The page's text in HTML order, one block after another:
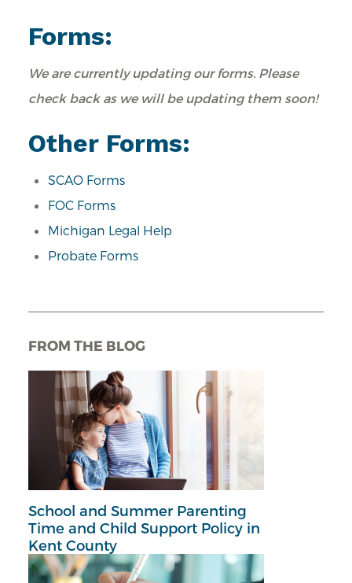
Forms:
We are currently updating our forms. Please
check back as we will be updating them soon!
Other Forms:
SCAO Forms
FOC Forms
Michigan Legal Help
Probate Forms
FROM THE BLOG
School and Summer Parenting
Time and Child Support Policy in
Kent County